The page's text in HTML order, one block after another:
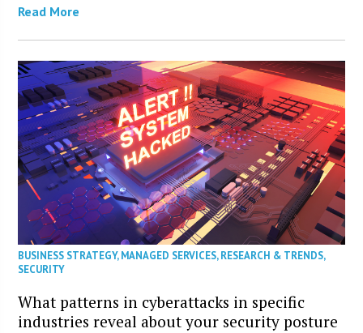
Read More
BUSINESS STRATEGY,MANAGED SERVICES,RESEARCH & TRENDS,
SECURITY
What patterns in cyberattacks in specific
industries reveal about your security posture